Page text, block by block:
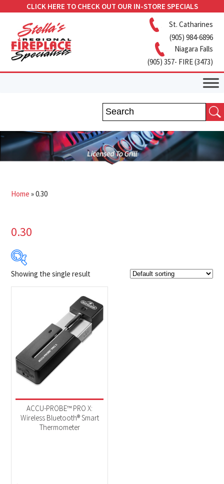
CLICK HERE TO CHECK OUT OUR IN-STORE SPECIALS
St. Catharines
(905) 984-6896
Niagara Falls
(905) 357- FIRE (3473)
Home »0.30
0.30
$150
149
Product Brands
Napoleon
(1)
Product categories
Accessories(1)
Showing the single result
ACCU-PROBE™ PRO X:
Wireless Bluetooth® Smart
Thermometer